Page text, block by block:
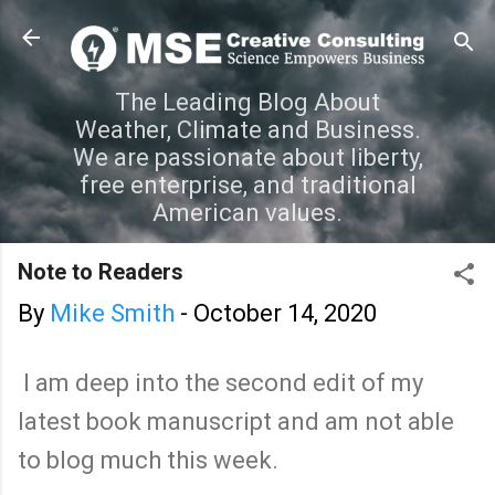
Skip to main content
The Leading Blog About
Weather, Climate and Business.
We are passionate about liberty,
free enterprise, and traditional
American values.
Note to Readers
By Mike Smith - October 14, 2020
I am deep into the second edit of my
latest book manuscript and am not able
to blog much this week.